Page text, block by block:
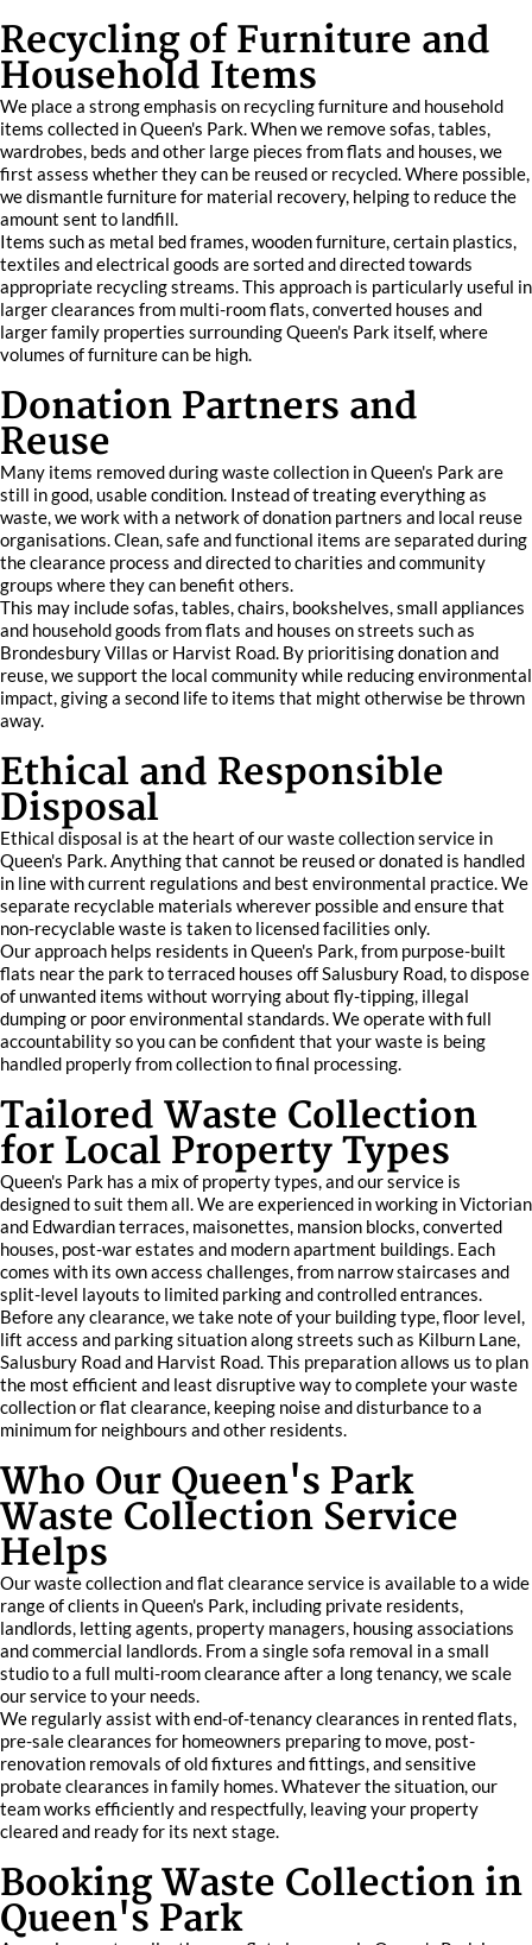
Recycling of Furniture and
Household Items
We place a strong emphasis on recycling furniture and household
items collected in Queen's Park. When we remove sofas, tables,
wardrobes, beds and other large pieces from flats and houses, we
first assess whether they can be reused or recycled. Where possible,
we dismantle furniture for material recovery, helping to reduce the
amount sent to landfill.
Items such as metal bed frames, wooden furniture, certain plastics,
textiles and electrical goods are sorted and directed towards
appropriate recycling streams. This approach is particularly useful in
larger clearances from multi-room flats, converted houses and
larger family properties surrounding Queen's Park itself, where
volumes of furniture can be high.
Donation Partners and
Reuse
Many items removed during waste collection in Queen's Park are
still in good, usable condition. Instead of treating everything as
waste, we work with a network of donation partners and local reuse
organisations. Clean, safe and functional items are separated during
the clearance process and directed to charities and community
groups where they can benefit others.
This may include sofas, tables, chairs, bookshelves, small appliances
and household goods from flats and houses on streets such as
Brondesbury Villas or Harvist Road. By prioritising donation and
reuse, we support the local community while reducing environmental
impact, giving a second life to items that might otherwise be thrown
away.
Ethical and Responsible
Disposal
Ethical disposal is at the heart of our waste collection service in
Queen's Park. Anything that cannot be reused or donated is handled
in line with current regulations and best environmental practice. We
separate recyclable materials wherever possible and ensure that
non-recyclable waste is taken to licensed facilities only.
Our approach helps residents in Queen's Park, from purpose-built
flats near the park to terraced houses off Salusbury Road, to dispose
of unwanted items without worrying about fly-tipping, illegal
dumping or poor environmental standards. We operate with full
accountability so you can be confident that your waste is being
handled properly from collection to final processing.
Tailored Waste Collection
for Local Property Types
Queen's Park has a mix of property types, and our service is
designed to suit them all. We are experienced in working in Victorian
and Edwardian terraces, maisonettes, mansion blocks, converted
houses, post-war estates and modern apartment buildings. Each
comes with its own access challenges, from narrow staircases and
split-level layouts to limited parking and controlled entrances.
Before any clearance, we take note of your building type, floor level,
lift access and parking situation along streets such as Kilburn Lane,
Salusbury Road and Harvist Road. This preparation allows us to plan
the most efficient and least disruptive way to complete your waste
collection or flat clearance, keeping noise and disturbance to a
minimum for neighbours and other residents.
Who Our Queen's Park
Waste Collection Service
Helps
Our waste collection and flat clearance service is available to a wide
range of clients in Queen's Park, including private residents,
landlords, letting agents, property managers, housing associations
and commercial landlords. From a single sofa removal in a small
studio to a full multi-room clearance after a long tenancy, we scale
our service to your needs.
We regularly assist with end-of-tenancy clearances in rented flats,
pre-sale clearances for homeowners preparing to move, post-
renovation removals of old fixtures and fittings, and sensitive
probate clearances in family homes. Whatever the situation, our
team works efficiently and respectfully, leaving your property
cleared and ready for its next stage.
Booking Waste Collection in
Queen's Park